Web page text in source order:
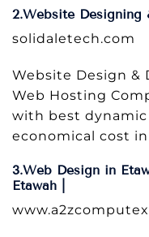
2.Website
solidaletech.com
Website Design &
Web Hosting
with best
economical cost
3.Web Design in
Etawah |